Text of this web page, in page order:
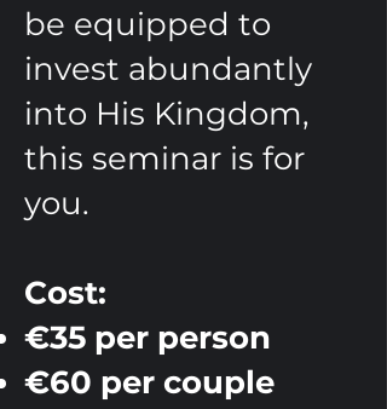
be equipped to
invest abundantly
into His Kingdom,
this seminar is for
you.
Cost:
€35 per person
€60 per couple